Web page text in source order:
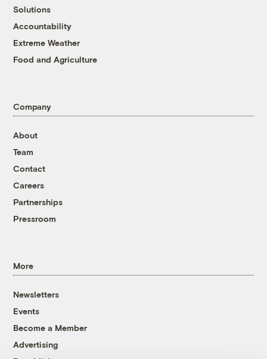
Solutions
Accountability
Extreme Weather
Food and Agriculture
Company
About
Team
Contact
Careers
Partnerships
Pressroom
More
Newsletters
Events
Become a Member
Advertising